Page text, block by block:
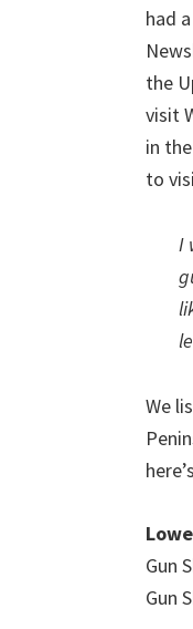
had
the
visit
in
to
I
We
Gun
Gun